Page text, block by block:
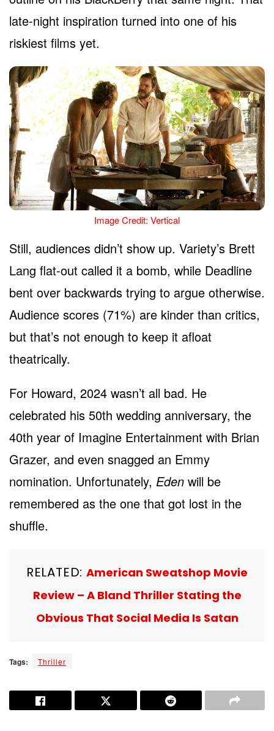
late-night inspiration turned into one of his
riskiest films yet.
Image Credit: Vertical
Still, audiences didn’t show up. Variety’s Brett
Lang flat-out called it a bomb, while Deadline
bent over backwards trying to argue otherwise.
Audience scores (71%) are kinder than critics,
but that’s not enough to keep it afloat
theatrically.
For Howard, 2024 wasn’t all bad. He
celebrated his 50th wedding anniversary, the
40th year of Imagine Entertainment with Brian
Grazer, and even snagged an Emmy
nomination. Unfortunately, Eden will be
remembered as the one that got lost in the
shuffle.
RELATED:American Sweatshop Movie
Review – A Bland Thriller Stating the
Obvious That Social Media Is Satan
Tags: Thriller